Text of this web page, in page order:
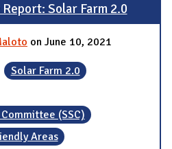
Solar Farm 2.0
on June 10, 2021
Solar Farm 2.0
(SSC)
Areas